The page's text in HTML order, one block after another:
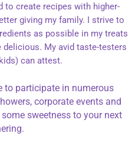
to create recipes with higher-
giving my family. I strive to
as possible in my treats
My avid taste-testers
can attest.
to participate in numerous
corporate events and
sweetness to your next